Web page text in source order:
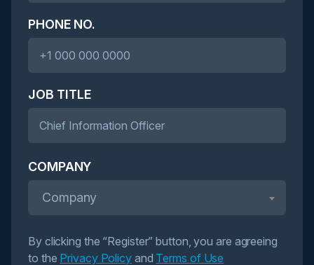
PHONE NO.
JOB TITLE
COMPANY
Company
By clicking the “Register” button, you are agreeing
to the Privacy Policyand Terms of Use